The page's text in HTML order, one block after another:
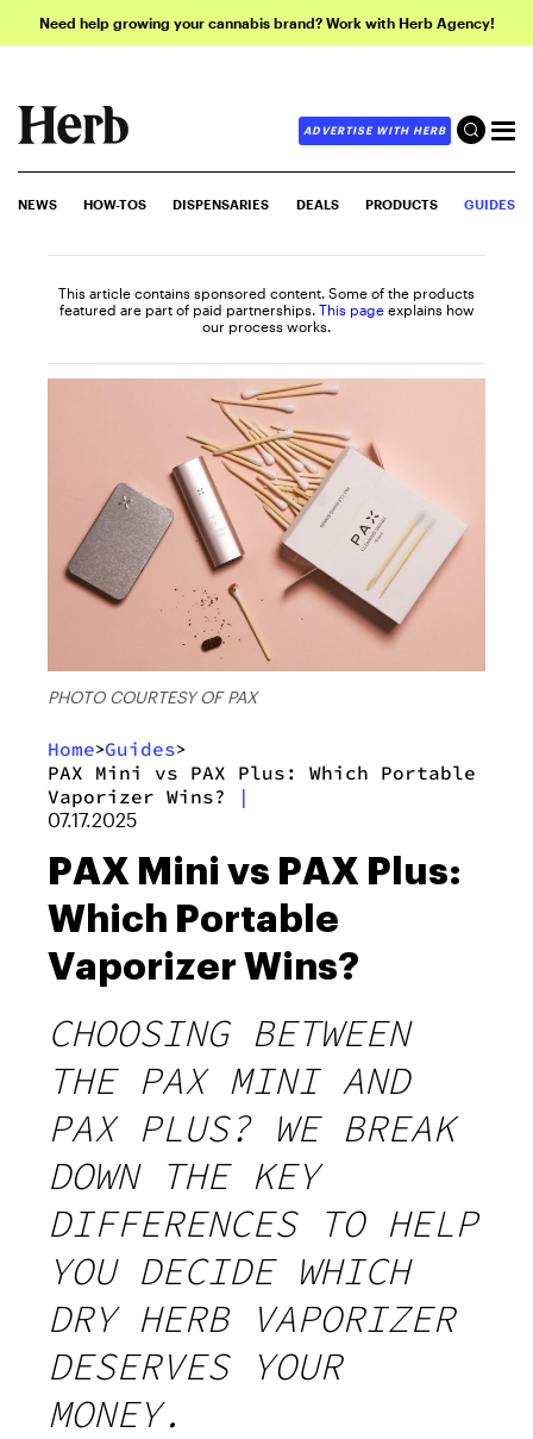
Need help growing your cannabis brand? Work with Herb Agency!
ADVERTISE WITH HERB
NEWS HOW-TOS DISPENSARIES DEALS PRODUCTS GUIDES
This article contains sponsored content. Some of the products
featured are part of paid partnerships. This page explains how
our process works.
PHOTO COURTESY OF PAX
Home>Guides>
PAX Mini vs PAX Plus: Which Portable
Vaporizer Wins?
|
07.17.2025
PAX Mini vs PAX Plus:
Which Portable
Vaporizer Wins?
CHOOSING BETWEEN
THE PAX MINI AND
PAX PLUS? WE BREAK
DOWN THE KEY
DIFFERENCES TO HELP
YOU DECIDE WHICH
DRY HERB VAPORIZER
DESERVES YOUR
MONEY.